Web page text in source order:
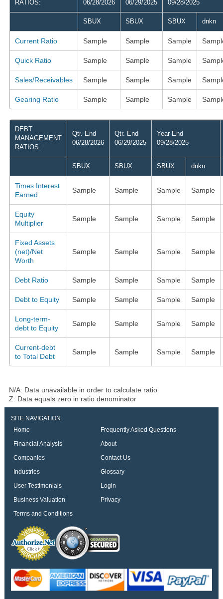
RATIOS: 06/28/2026 06/29/2025 09/28/2025
SBUX SBUX SBUX dnkn
Current Ratio Sample Sample Sample
Quick Ratio Sample Sample Sample
Sales/Receivables Sample Sample Sample
Gearing Ratio Sample Sample Sample
DEBT
MANAGEMENT
RATIOS:
Qtr. End
06/28/2026
Qtr. End
06/29/2025
Year End
09/28/2025
SBUX SBUX SBUX dnkn
Times Interest
Earned
Sample Sample Sample Sample
Equity
Multiplier
Sample Sample Sample Sample
Fixed Assets
(net)/Net
Worth
Sample Sample Sample Sample
Debt Ratio Sample Sample Sample Sample
Debt to Equity Sample Sample Sample Sample
Long-term-
debt to Equity
Sample Sample Sample Sample
Current-debt
to Total Debt
Sample Sample Sample Sample
N/A: Data unavailable in order to calculate ratio
Z: Data equals zero in ratio denominator
SITE NAVIGATION
Home
Frequently Asked Questions
Financial Analysis
About
Companies
Contact Us
Industries
Glossary
User Testimonials
Login
Business Valuation
Privacy
Terms and Conditions